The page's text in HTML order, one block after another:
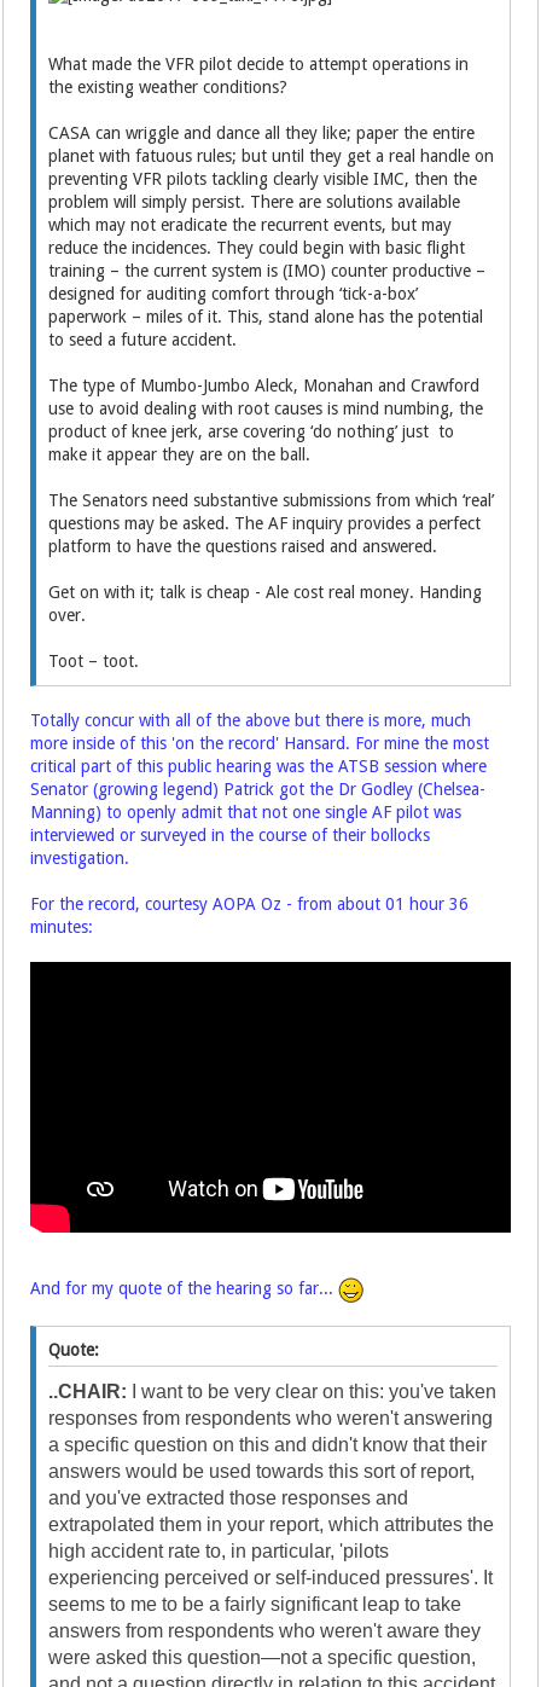
What made the VFR pilot decide to attempt operations in
the existing weather conditions?
CASA can wriggle and dance all they like; paper the entire
planet with fatuous rules; but until they get a real handle on
preventing VFR pilots tackling clearly visible IMC, then the
problem will simply persist. There are solutions available
which may not eradicate the recurrent events, but may
reduce the incidences. They could begin with basic flight
training – the current system is (IMO) counter productive –
designed for auditing comfort through ‘tick-a-box’
paperwork – miles of it. This, stand alone has the potential
to seed a future accident.
The type of Mumbo-Jumbo Aleck, Monahan and Crawford
use to avoid dealing with root causes is mind numbing, the
product of knee jerk, arse covering ‘do nothing’ just to
make it appear they are on the ball.
The Senators need substantive submissions from which ‘real’
questions may be asked. The AF inquiry provides a perfect
platform to have the questions raised and answered.
Get on with it; talk is cheap - Ale cost real money. Handing
over.
Toot – toot.
Totally concur with all of the above but there is more, much
more inside of this 'on the record' Hansard. For mine the most
critical part of this public hearing was the ATSB session where
Senator (growing legend) Patrick got the Dr Godley (Chelsea-
Manning) to openly admit that not one single AF pilot was
interviewed or surveyed in the course of their bollocks
investigation.
For the record, courtesy AOPA Oz - from about 01 hour 36
minutes:
And for my quote of the hearing so far...
Quote:
..CHAIR: I want to be very clear on this: you've taken
responses from respondents who weren't answering
a specific question on this and didn't know that their
answers would be used towards this sort of report,
and you've extracted those responses and
extrapolated them in your report, which attributes the
high accident rate to, in particular, 'pilots
experiencing perceived or self-induced pressures'. It
seems to me to be a fairly significant leap to take
answers from respondents who weren't aware they
were asked this question—not a specific question,